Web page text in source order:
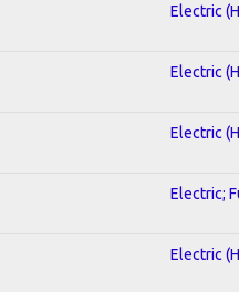
Electric
Electric
Electric
Electric;
Electric